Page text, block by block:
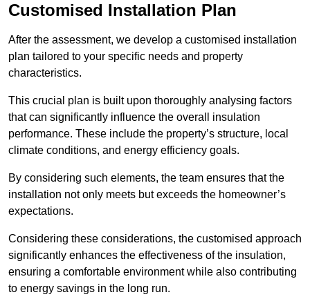
Customised Installation Plan
After the assessment, we develop a customised installation
plan tailored to your specific needs and property
characteristics.
This crucial plan is built upon thoroughly analysing factors
that can significantly influence the overall insulation
performance. These include the property’s structure, local
climate conditions, and energy efficiency goals.
By considering such elements, the team ensures that the
installation not only meets but exceeds the homeowner’s
expectations.
Considering these considerations, the customised approach
significantly enhances the effectiveness of the insulation,
ensuring a comfortable environment while also contributing
to energy savings in the long run.